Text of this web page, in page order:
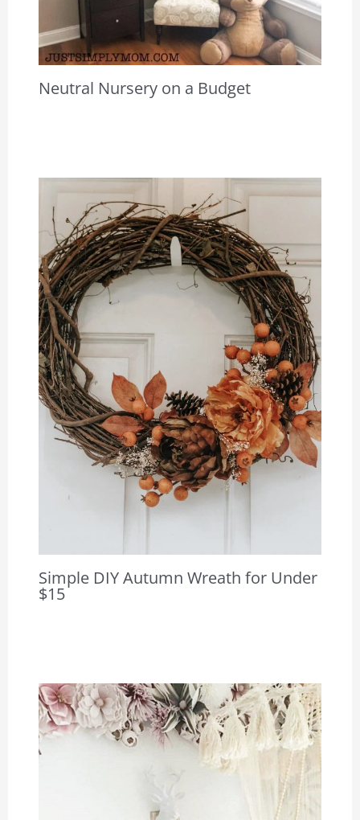
Neutral Nursery on a Budget
Simple DIY Autumn Wreath for Under
$15